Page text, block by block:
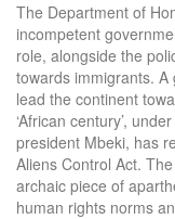
The Department of
incompetent
role, alongside the
towards immigrants.
lead the continent
‘African century’,
president Mbeki, has
Aliens Control Act.
archaic piece of
human rights norms